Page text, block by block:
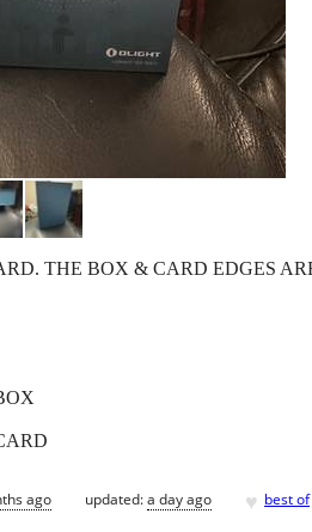
THE BOX & CARD EDGES
ago updated:a day ago ♥ best of